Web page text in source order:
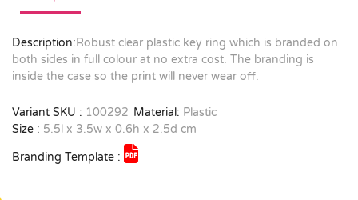
Description:Robust clear plastic key ring which is branded on
both sides in full colour at no extra cost. The branding is
inside the case so the print will never wear off.
Variant SKU : 100292 Material: Plastic
Size : 5.5l x 3.5w x 0.6h x 2.5d cm
Branding Template :